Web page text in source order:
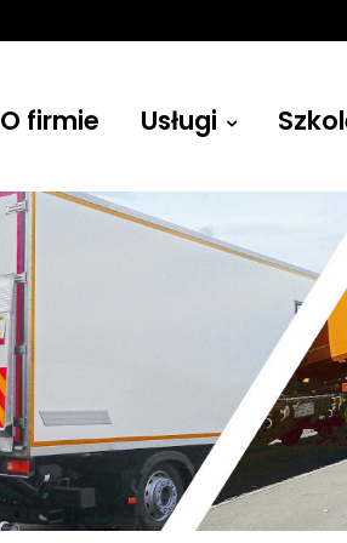
O firmie Usługi
Żurawie
Budowlane, leśne, przenośne i